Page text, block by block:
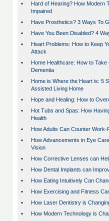
•
Hard of Hearing? How Modern
Impaired
•
Have Prosthetics? 3 Ways To
•
Have You Been Disabled? 4
•
Heart Problems: How to Keep
Attack
•
Home Healthcare: How to
Dementia
•
Home is Where the Heart is: 5
Assisted Living Home
•
Hope and Healing: How to
•
Hot Tubs and Spas: How
Health
•
How Adults Can Counter Work-
•
How Advancements in Eye
Vision
•
How Corrective Lenses can
•
How Dental Implants can
•
How Eating Intuitively Can
•
How Exercising and Fitness
•
How Laser Dentistry is
•
How Modern Technology is